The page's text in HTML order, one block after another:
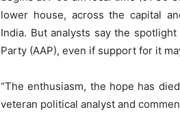
lower house, across the capital
India. But analysts say the
Party (AAP), even if support for it
“The enthusiasm, the hope has
veteran political analyst and